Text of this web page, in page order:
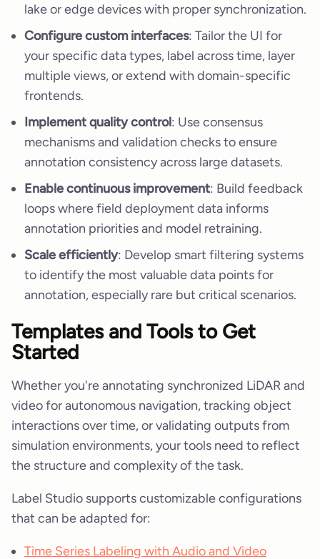
lake or edge devices with proper synchronization.
Configure custom interfaces: Tailor the UI for
your specific data types, label across time, layer
multiple views, or extend with domain-specific
frontends.
Implement quality control: Use consensus
mechanisms and validation checks to ensure
annotation consistency across large datasets.
Enable continuous improvement: Build feedback
loops where field deployment data informs
annotation priorities and model retraining.
Scale efficiently: Develop smart filtering systems
to identify the most valuable data points for
annotation, especially rare but critical scenarios.
Templates and Tools to Get
Started
Whether you're annotating synchronized LiDAR and
video for autonomous navigation, tracking object
interactions over time, or validating outputs from
simulation environments, your tools need to reflect
the structure and complexity of the task.
Label Studio supports customizable configurations
that can be adapted for:
Time Series Labeling with Audio and Video